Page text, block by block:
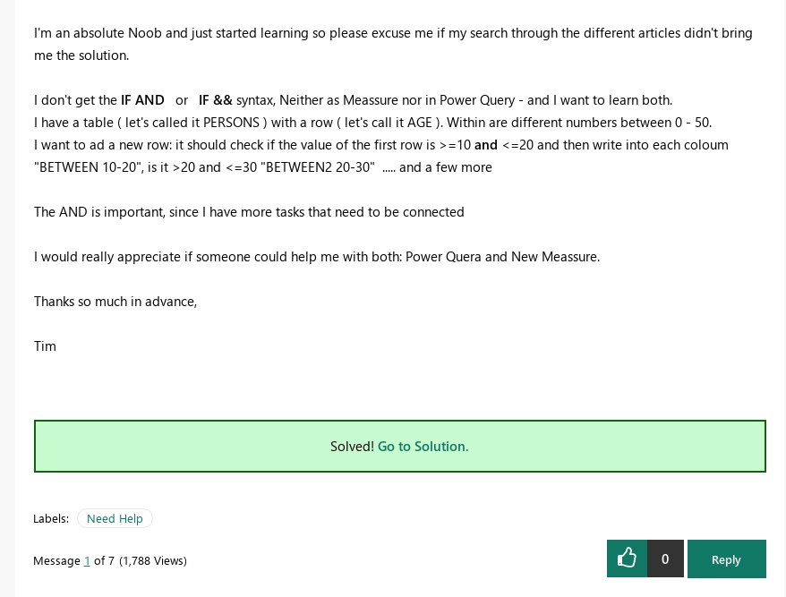
I'm an absolute Noob and just started learning so please excuse me if my search through the different articles didn't bring
me the solution.
I don't get the IF AND or IF &&syntax, Neither as Meassure nor in Power Query - and I want to learn both.
I have a table ( let's called it PERSONS ) with a row ( let's call it AGE ). Within are different numbers between 0 - 50.
I want to ad a new row: it should check if the value of the first row is >=10 and <=20 and then write into each coloum
"BETWEEN 10-20", is it >20 and <=30 "BETWEEN2 20-30" ..... and a few more
The AND is important, since I have more tasks that need to be connected
I would really appreciate if someone could help me with both: Power Quera and New Meassure.
Thanks so much in advance,
Tim
Solved! Go to Solution.
Labels: Need Help
Message 1 of 7 1,788 Views 0 Reply
FabCon & SQLCon – Barcelona 2026
Join us in Barcelona for FabCon and SQLCon, the Fabric, Power BI,
SQL, and AI community event. Save €200 with code FABCMTY200.
Register now